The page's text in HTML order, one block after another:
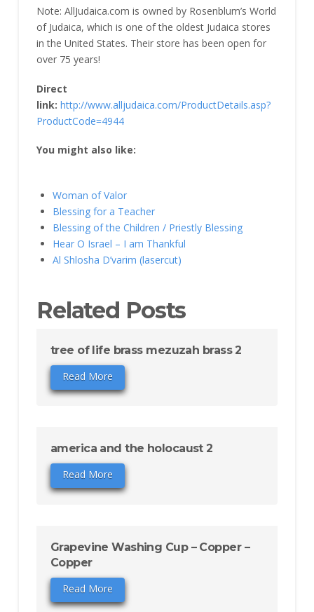
Note: AllJudaica.com is owned by Rosenblum’s World
of Judaica, which is one of the oldest Judaica stores
in the United States. Their store has been open for
over 75 years!
Direct
link: http://www.alljudaica.com/ProductDetails.asp?
ProductCode=4944
You might also like:
Woman of Valor
Blessing for a Teacher
Blessing of the Children / Priestly Blessing
Hear O Israel – I am Thankful
Al Shlosha D’varim (lasercut)
Related Posts
tree of life brass mezuzah brass 2
Read More
america and the holocaust 2
Read More
Grapevine Washing Cup – Copper –
Copper
Read More